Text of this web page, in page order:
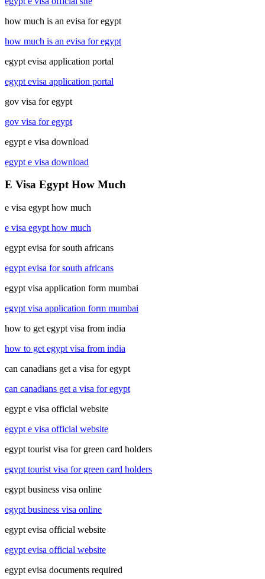
how much is an evisa for egypt
how much is an evisa for egypt
egypt evisa application portal
egypt evisa application portal
gov visa for egypt
gov visa for egypt
egypt e visa download
egypt e visa download
E Visa Egypt How Much
e visa egypt how much
e visa egypt how much
egypt evisa for south africans
egypt evisa for south africans
egypt visa application form mumbai
egypt visa application form mumbai
how to get egypt visa from india
how to get egypt visa from india
can canadians get a visa for egypt
can canadians get a visa for egypt
egypt e visa official website
egypt e visa official website
egypt tourist visa for green card holders
egypt tourist visa for green card holders
egypt business visa online
egypt business visa online
egypt evisa official website
egypt evisa official website
egypt evisa documents required